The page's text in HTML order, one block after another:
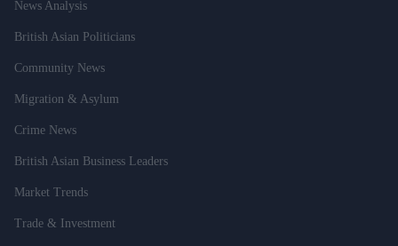
News Analysis
British Asian Politicians
Community News
Migration & Asylum
Crime News
British Asian Business Leaders
Market Trends
Trade & Investment